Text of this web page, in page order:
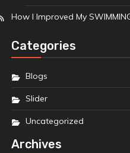
How I Improved My
Categories
Blogs
Slider
Uncategorized
Archives